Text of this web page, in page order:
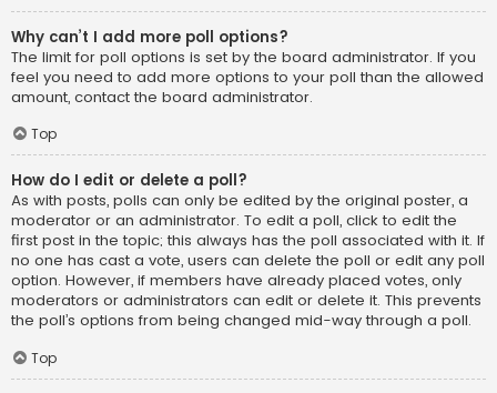
Why can’t I add more poll options?
The limit for poll options is set by the board administrator. If you
feel you need to add more options to your poll than the allowed
amount, contact the board administrator.
Top
How do I edit or delete a poll?
As with posts, polls can only be edited by the original poster, a
moderator or an administrator. To edit a poll, click to edit the
first post in the topic; this always has the poll associated with it. If
no one has cast a vote, users can delete the poll or edit any poll
option. However, if members have already placed votes, only
moderators or administrators can edit or delete it. This prevents
the poll’s options from being changed mid-way through a poll.
Top